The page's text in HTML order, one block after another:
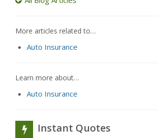
More articles related to…
Auto Insurance
Learn more about…
Auto Insurance
Instant Quotes